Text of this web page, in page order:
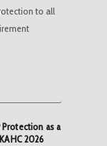
to all
as a
2026